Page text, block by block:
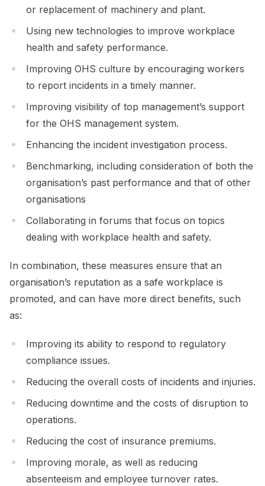
or replacement of machinery and plant.
Using new technologies to improve workplace
health and safety performance.
Improving OHS culture by encouraging workers
to report incidents in a timely manner.
Improving visibility of top management’s support
for the OHS management system.
Enhancing the incident investigation process.
Benchmarking, including consideration of both the
organisation’s past performance and that of other
organisations
Collaborating in forums that focus on topics
dealing with workplace health and safety.
In combination, these measures ensure that an
organisation’s reputation as a safe workplace is
promoted, and can have more direct benefits, such
as:
Improving its ability to respond to regulatory
compliance issues.
Reducing the overall costs of incidents and injuries.
Reducing downtime and the costs of disruption to
operations.
Reducing the cost of insurance premiums.
Improving morale, as well as reducing
absenteeism and employee turnover rates.